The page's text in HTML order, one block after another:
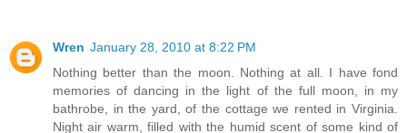
Wren January 28, 2010 at 8:22 PM
Nothing better than the moon. Nothing at all. I have fond
memories of dancing in the light of the full moon, in my
bathrobe, in the yard, of the cottage we rented in Virginia.
Night air warm, filled with the humid scent of some kind of